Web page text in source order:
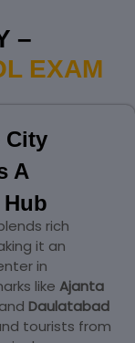
–
EXAM
City
A
rich
it an
in
like Ajanta
Daulatabad
tourists from